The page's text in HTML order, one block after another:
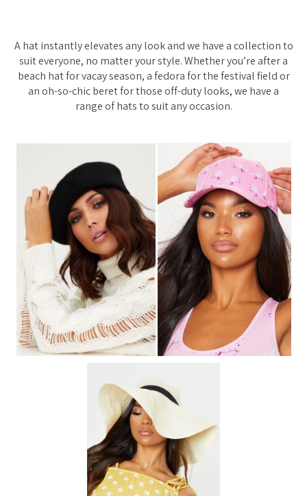
A hat instantly elevates any look and we have a collection to
suit everyone, no matter your style. Whether you’re after a
beach hat for vacay season, a fedora for the festival field or
an oh-so-chic beret for those off-duty looks, we have a
range of hats to suit any occasion.